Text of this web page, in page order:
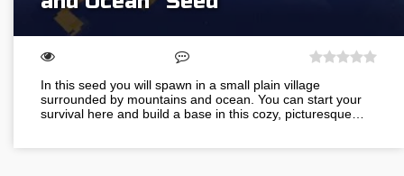
In this seed you will spawn in a small plain village
surrounded by mountains and ocean. You can start your
survival here and build a base in this cozy, picturesque…